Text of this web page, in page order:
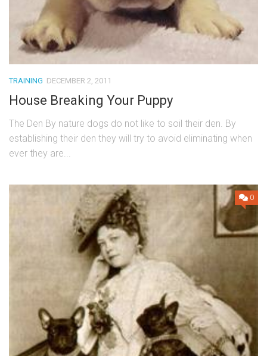
TRAINING DECEMBER 2, 2011
House Breaking Your Puppy
The Den By nature dogs do not like to soil their den. By
establishing their den they will try to avoid eliminating when
ever they are...
0